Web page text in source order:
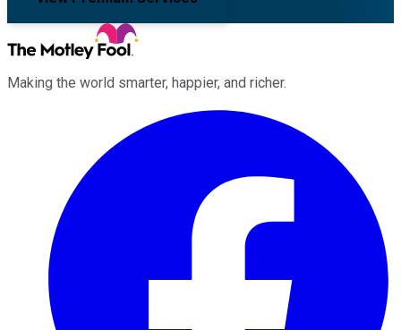
Making the world smarter, happier, and richer.